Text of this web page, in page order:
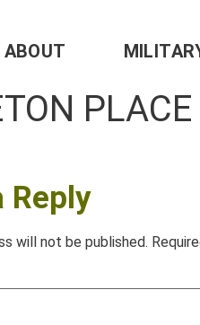
ABOUT
Reply
will not be published.